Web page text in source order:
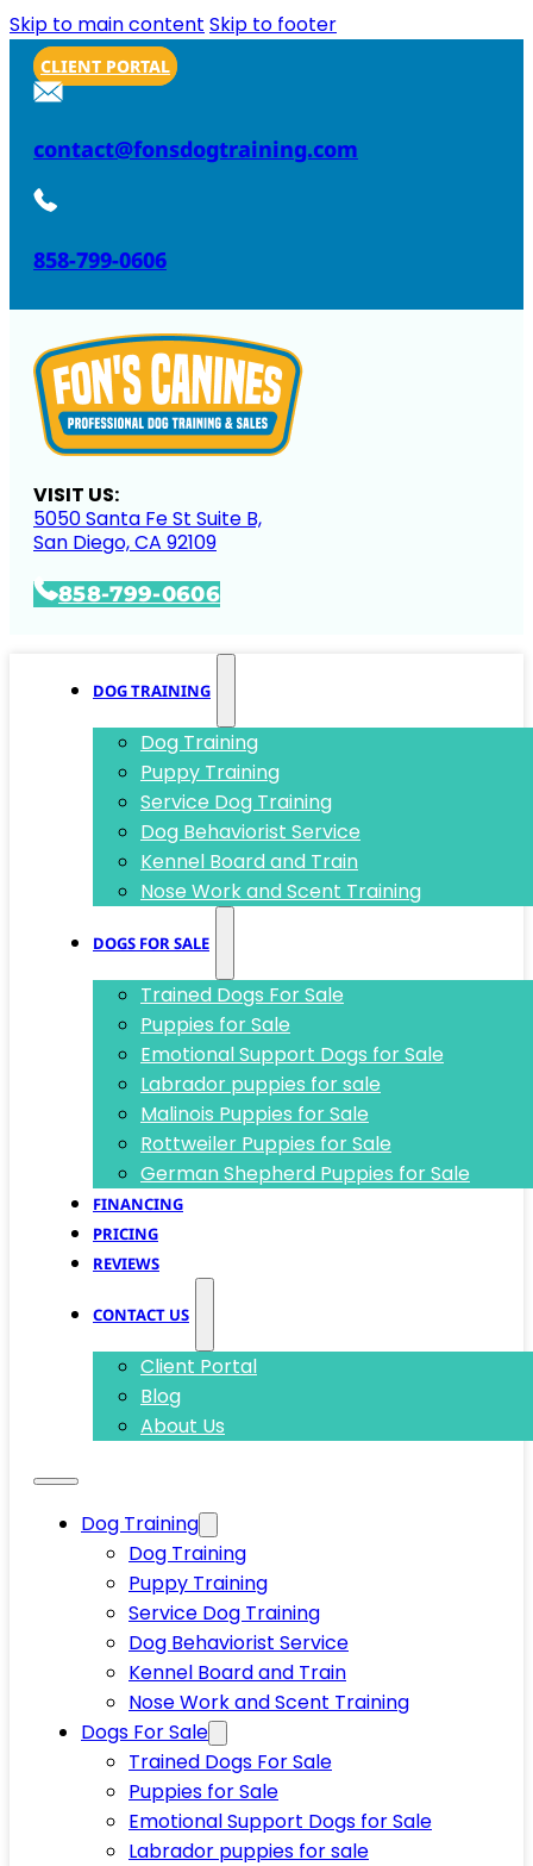
Skip to main content Skip to footer
CLIENT PORTAL
contact@fonsdogtraining.com
858-799-0606
VISIT US:
5050 Santa Fe St Suite B,
San Diego, CA 92109
858-799-0606
DOG TRAINING
Dog Training
Puppy Training
Service Dog Training
Dog Behaviorist Service
Kennel Board and Train
Nose Work and Scent Training
DOGS FOR SALE
Trained Dogs For Sale
Puppies for Sale
Emotional Support Dogs for Sale
Labrador puppies for sale
Malinois Puppies for Sale
Rottweiler Puppies for Sale
German Shepherd Puppies for Sale
FINANCING
PRICING
REVIEWS
CONTACT US
Client Portal
Blog
About Us
Dog Training
Dog Training
Puppy Training
Service Dog Training
Dog Behaviorist Service
Kennel Board and Train
Nose Work and Scent Training
Dogs For Sale
Trained Dogs For Sale
Puppies for Sale
Emotional Support Dogs for Sale
Labrador puppies for sale